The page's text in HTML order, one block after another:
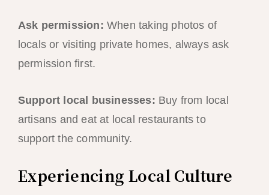
Ask permission: When taking photos of
locals or visiting private homes, always ask
permission first.
Support local businesses: Buy from local
artisans and eat at local restaurants to
support the community.
Experiencing Local Culture